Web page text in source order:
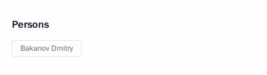
Persons
Bakanov Dmitry